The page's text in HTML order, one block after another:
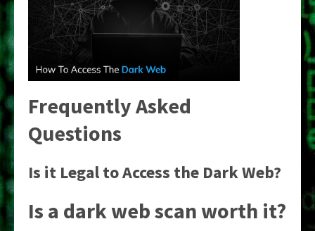
Frequently Asked
Questions
Is it Legal to Access the Dark Web?
Is a dark web scan worth it?